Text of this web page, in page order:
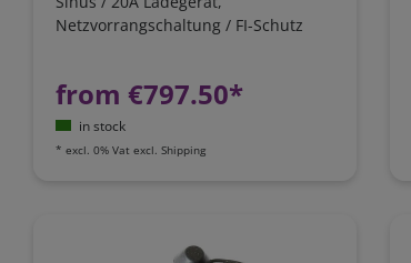
Netzvorrangschaltung / FI-Schutz
from €797.50*
in stock
* excl. 0% Vat excl. Shipping